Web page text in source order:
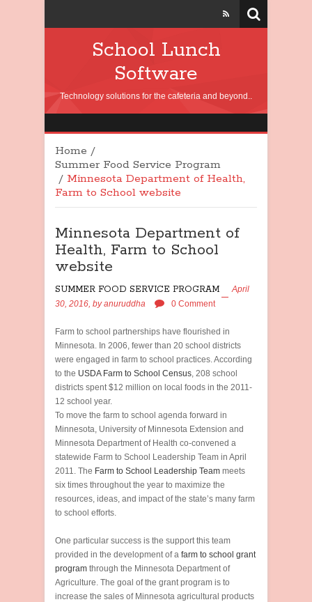
School Lunch
Software
Technology solutions for the cafeteria and beyond..
Home /
Summer Food Service Program
/ Minnesota Department of Health,
Farm to School website
Minnesota Department of
Health, Farm to School
website
SUMMER FOOD SERVICE PROGRAM
April
30, 2016, byanuruddha 0 Comment
Farm to school partnerships have flourished in
Minnesota. In 2006, fewer than 20 school districts
were engaged in farm to school practices. According
to the USDA Farm to School Census, 208 school
districts spent $12 million on local foods in the 2011-
12 school year.
To move the farm to school agenda forward in
Minnesota, University of Minnesota Extension and
Minnesota Department of Health co-convened a
statewide Farm to School Leadership Team in April
2011. The Farm to School Leadership Team meets
six times throughout the year to maximize the
resources, ideas, and impact of the state’s many farm
to school efforts.
One particular success is the support this team
provided in the development of a farm to school grant
program through the Minnesota Department of
Agriculture. The goal of the grant program is to
increase the sales of Minnesota agricultural products